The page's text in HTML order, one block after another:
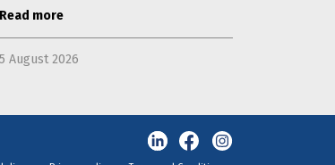
Read more
5 August 2026